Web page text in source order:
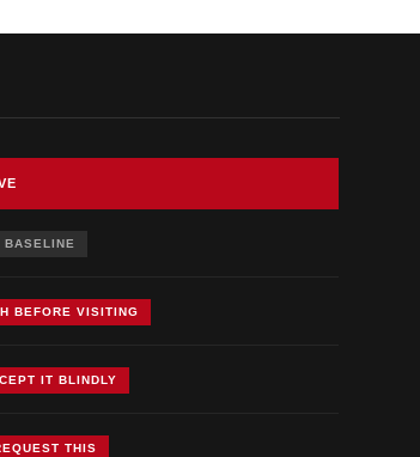
BEFORE VISITING
IT BLINDLY
THIS